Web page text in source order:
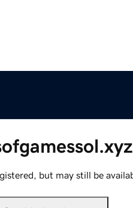
but may still be